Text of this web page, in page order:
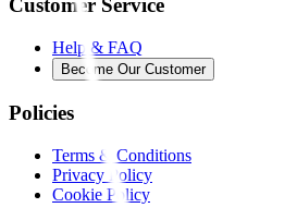
Customer Service
Help & FAQ
Become Our Customer
Policies
Terms & Conditions
Privacy Policy
Cookie Policy